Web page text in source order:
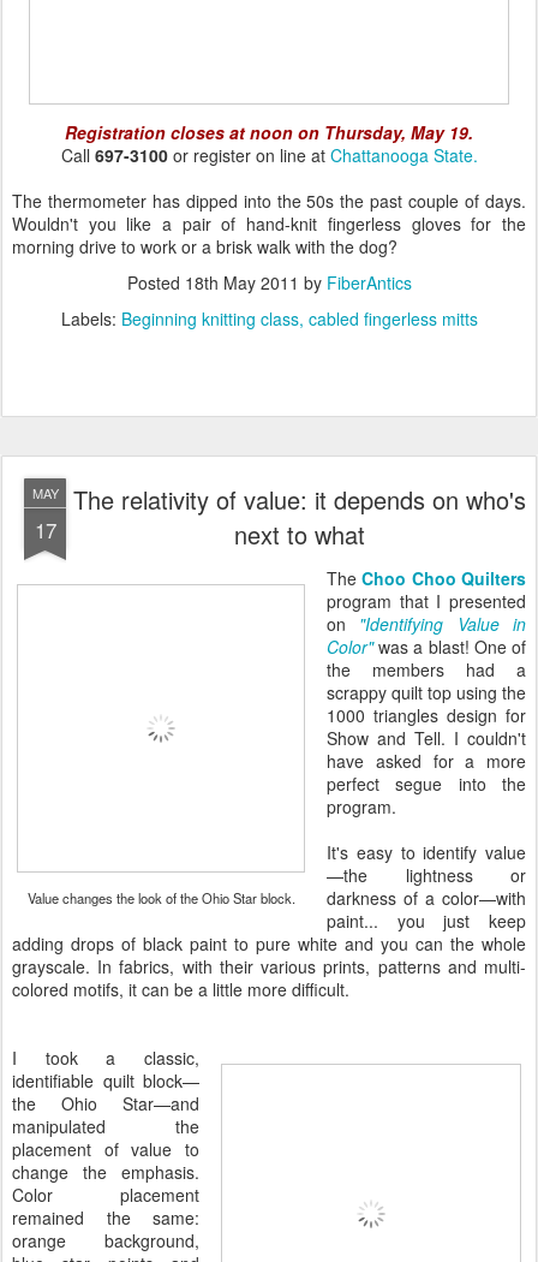
Registration closes at noon on Thursday, May 19.
Call 697-3100or register on line at Chattanooga State.
The thermometer has dipped into the 50s the past couple of days.
Wouldn't you like a pair of hand-knit fingerless gloves for the
morning drive to work or a brisk walk with the dog?
Posted 18th May 2011 by FiberAntics
Labels: Beginning knitting class cabled fingerless mitts
MAY
17
The relativity of value: it depends on who's
next to what
Value changes the look of the Ohio Star block.
TheChoo Choo Quilters
program that I presented
on "Identifying Value in
Color" was a blast! One of
the members had a
scrappy quilt top using the
1000 triangles design for
Show and Tell. I couldn't
have asked for a more
perfect segue into the
program.
It's easy to identify value
—the lightness or
darkness of a color—with
paint... you just keep
adding drops of black paint to pure white and you can the whole
grayscale. In fabrics, with their various prints, patterns and multi-
colored motifs, it can be a little more difficult.
I took a classic,
identifiable quilt block—
the Ohio Star—and
manipulated the
placement of value to
change the emphasis.
Color placement
remained the same:
orange background,